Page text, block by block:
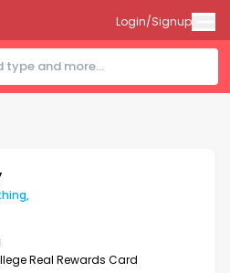
Login/Signup
,
Real Rewards Card